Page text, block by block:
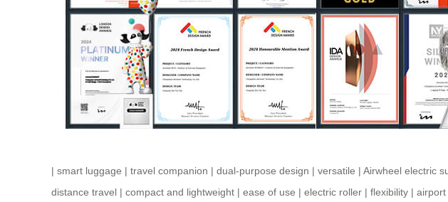
| smart luggage | travel companion | dual-purpose design | versatile | Airwheel electric
distance travel | compact and lightweight | ease of use | electric roller | flexibility | airport